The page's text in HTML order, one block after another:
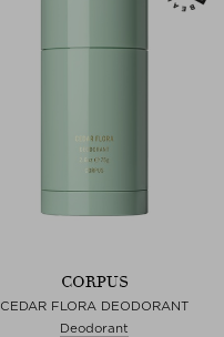
CORPUS
CEDAR FLORA DEODORANT
Deodorant